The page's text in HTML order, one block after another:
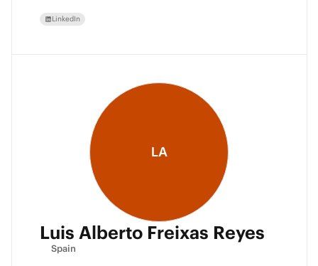
Crowdstrike, CA, Veeam. Programming: VB6, LabView,
Assembler (PIC). Warehouse automation: SICK,
LinkedIn
LA
Luis Alberto Freixas Reyes
Spain